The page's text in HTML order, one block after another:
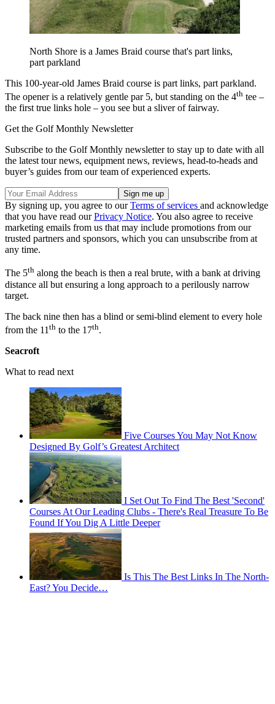
North Shore is a James Braid course that's part links,
part parkland
This 100-year-old James Braid course is part links, part parkland.
The opener is a relatively gentle par 5, but standing on the 4th tee –
the first true links hole – you see but a sliver of fairway.
Get the Golf Monthly Newsletter
Subscribe to the Golf Monthly newsletter to stay up to date with all
the latest tour news, equipment news, reviews, head-to-heads and
buyer’s guides from our team of experienced experts.
By signing up, you agree to ourTerms of services and acknowledge
that you have read ourPrivacy Notice. You also agree to receive
marketing emails from us that may include promotions from our
trusted partners and sponsors, which you can unsubscribe from at
any time.
The 5th along the beach is then a real brute, with a bank at driving
distance all but ensuring a long approach to a perilously narrow
target.
The back nine then has a blind or semi-blind element to every hole
from the 11 th to the 17th.
Seacroft
What to read next
Five Courses You May Not Know
Designed By Golf’s Greatest Architect
I Set Out To Find The Best 'Second'
Courses At Our Leading Clubs - There's Real Treasure To Be
Found If You Dig A Little Deeper
Is This The Best Links In The North-
East? You Decide…